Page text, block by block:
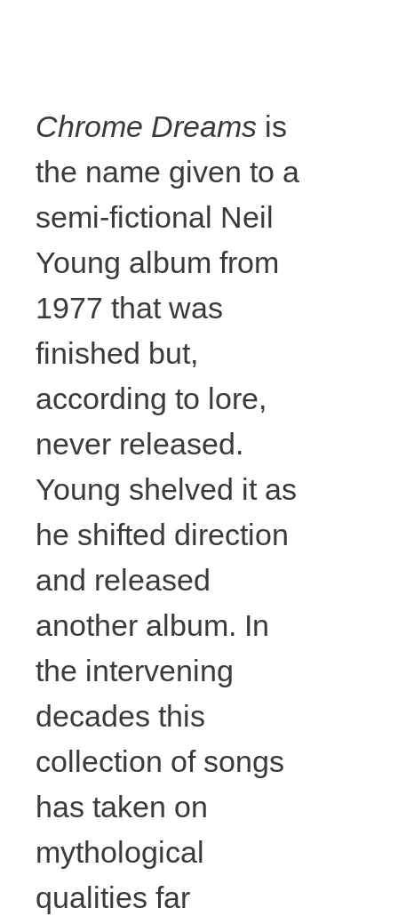
David
Lunney,
Things twice
at
Drumnadobe
r (front),
2017,
colouring
pencil on
paper,
framing,
wood,
various
Chrome Dreams is
the name given to a
semi-fictional Neil
Young album from
1977 that was
finished but,
according to lore,
never released.
Young shelved it as
he shifted direction
and released
another album. In
the intervening
decades this
collection of songs
has taken on
mythological
qualities far